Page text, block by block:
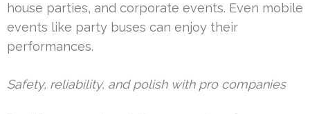
house parties, and corporate events. Even mobile
events like party buses can enjoy their
performances.
Safety, reliability, and polish with pro companies